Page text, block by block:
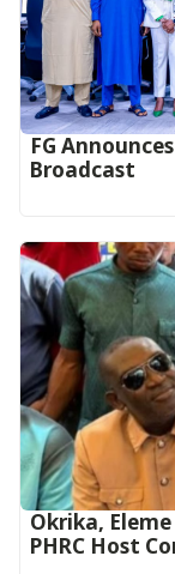
FG
Broadcast
Okrika,
PHRC Host